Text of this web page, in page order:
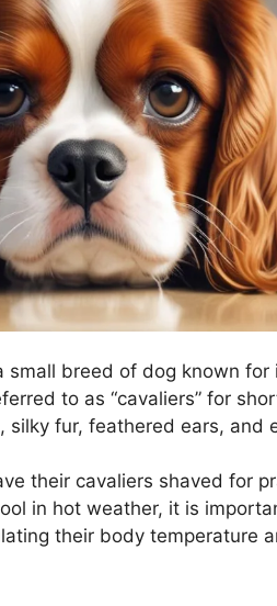
small breed of dog known
to as “cavaliers” for
fur, feathered ears, and
their cavaliers shaved for
in hot weather, it is
their body temperature